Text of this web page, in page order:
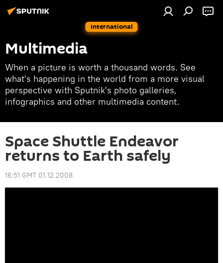
International
Multimedia
When a picture is worth a thousand words. See
what's happening in the world from a more visual
perspective with Sputnik's photo galleries,
infographics and other multimedia content.
Space Shuttle Endeavor
returns to Earth safely
16:51 GMT 01.12.2008